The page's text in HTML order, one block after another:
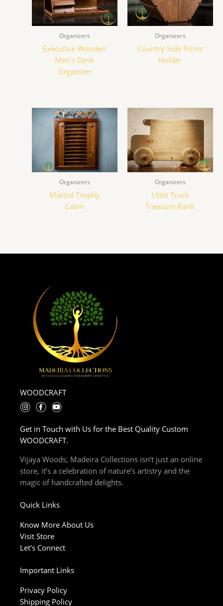
Organizers
Executive Wooden
Men’s Desk
Organizer
Organizers
Country Side Picnic
Holder
Organizers
Martial Trophy
Cabin
Organizers
Little Truck
Treasure Bank
WOODCRAFT
I
n
a
g
r
m
F
a
b
o
o
Y
o
u
b
e
Get in Touch with Us for the Best Quality Custom
WOODCRAFT.
Vijaya Woods, Madeira Collections isn’t just an online
store, it’s a celebration of nature’s artistry and the
magic of handcrafted delights.
Quick Links
Know More About Us
Visit Store
Let's Connect
Important Links
Privacy Policy
Shipping Policy